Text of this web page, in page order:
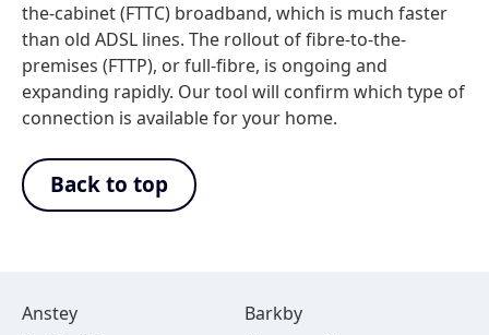
the-cabinet (FTTC) broadband, which is much faster
than old ADSL lines. The rollout of fibre-to-the-
premises (FTTP), or full-fibre, is ongoing and
expanding rapidly. Our tool will confirm which type of
connection is available for your home.
Back to top
Anstey
Barkby